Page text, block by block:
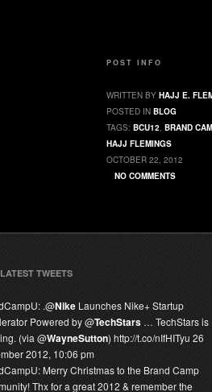
POST INFO
WRITTEN BY HAJJ E.
POSTED IN BLOG
TAGS: BCU12, BRAND
HAJJ FLEMINGS
OCTOBER 22, 2012
NO COMMENTS
TWEETS
.@Nike Launches Nike+ Startup
Powered by @TechStars … TechStars is
(via @WayneSutton) http://t.co/nIfHITyu 26
2012, 10:06 pm
Merry Christmas to the Brand Camp
Thx for a great 2012 & remember the